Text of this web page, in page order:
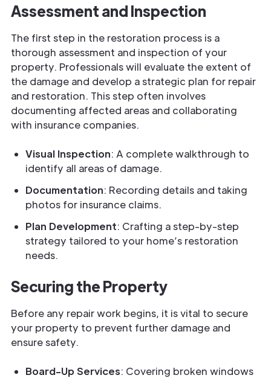
Assessment and Inspection
The first step in the restoration process is a
thorough assessment and inspection of your
property. Professionals will evaluate the extent of
the damage and develop a strategic plan for repair
and restoration. This step often involves
documenting affected areas and collaborating
with insurance companies.
Visual Inspection: A complete walkthrough to
identify all areas of damage.
Documentation: Recording details and taking
photos for insurance claims.
Plan Development: Crafting a step-by-step
strategy tailored to your home’s restoration
needs.
Securing the Property
Before any repair work begins, it is vital to secure
your property to prevent further damage and
ensure safety.
Board-Up Services: Covering broken windows